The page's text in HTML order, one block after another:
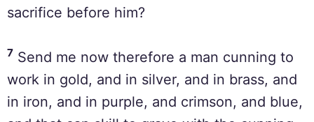
sacrifice before him?
7 Send me now therefore a man cunning to
work in gold, and in silver, and in brass, and
in iron, and in purple, and crimson, and blue,